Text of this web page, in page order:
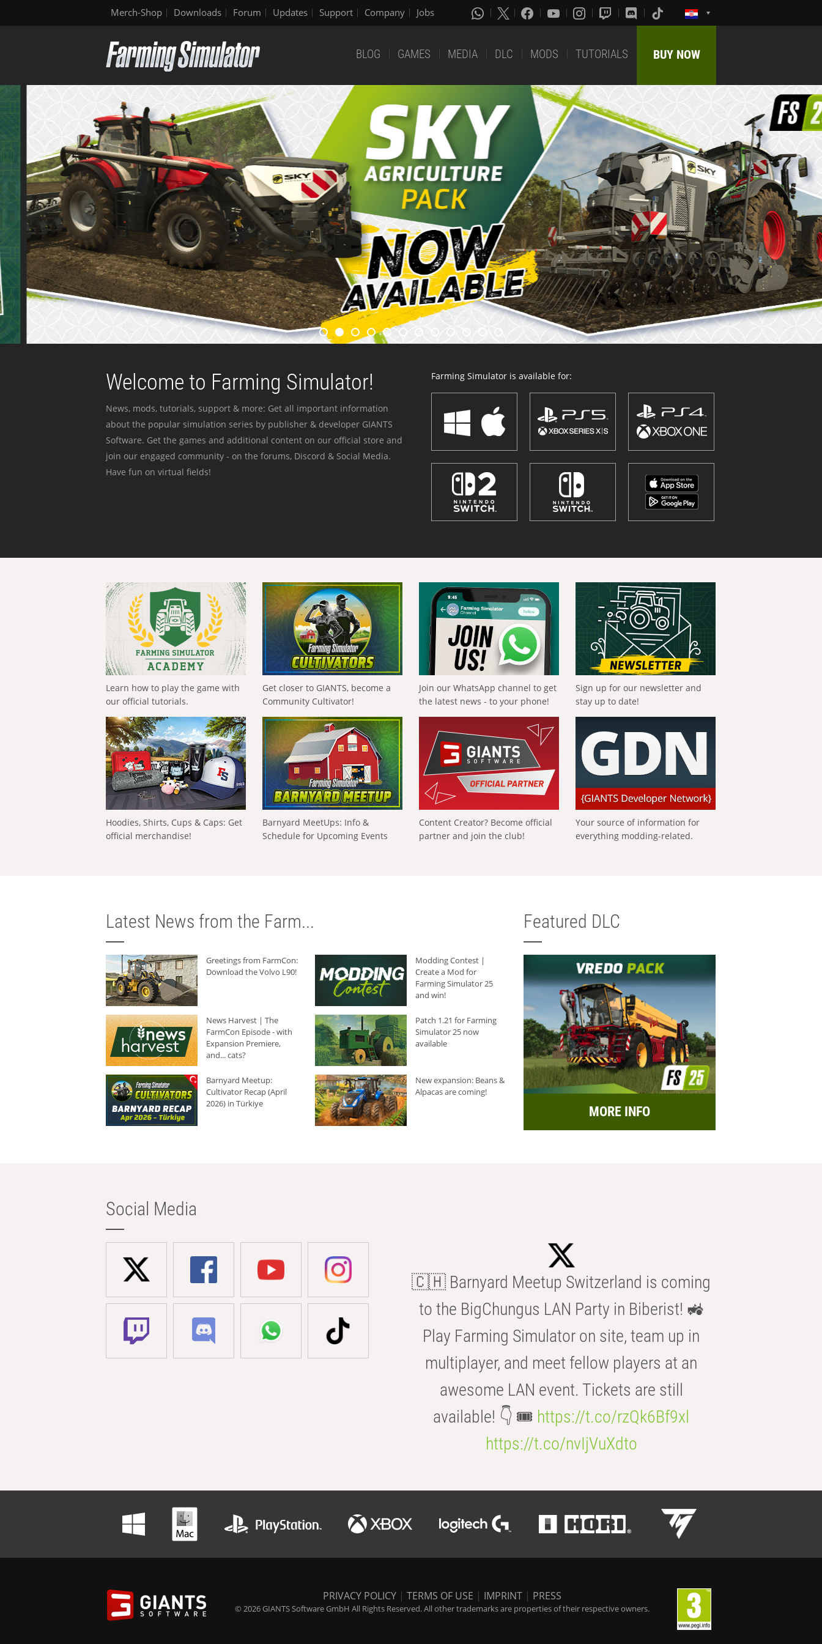
Merch-Shop Downloads Forum Updates Support Company Jobs
BLOG GAMES MEDIA DLC MODS TUTORIALS BUY NOW
Welcome to Farming Simulator!
News, mods, tutorials, support & more: Get all important information
about the popular simulation series by publisher & developer GIANTS
Software. Get the games and additional content on our official store and
join our engaged community - on the forums, Discord & Social Media.
Have fun on virtual fields!
Farming Simulator is available for:
Learn how to play the game with
our official tutorials.
Get closer to GIANTS, become a
Community Cultivator!
Join our WhatsApp channel to get
the latest news - to your phone!
Sign up for our newsletter and
stay up to date!
Hoodies, Shirts, Cups & Caps: Get
official merchandise!
Barnyard MeetUps: Info &
Schedule for Upcoming Events
Content Creator? Become official
partner and join the club!
Your source of information for
everything modding-related.
Latest News from the Farm...
Greetings from FarmCon:
Download the Volvo L90!
Modding Contest |
Create a Mod for
Farming Simulator 25
and win!
News Harvest | The
FarmCon Episode - with
Expansion Premiere,
and... cats?
Patch 1.21 for Farming
Simulator 25 now
available
Barnyard Meetup:
Cultivator Recap (April
2026) in Türkiye
New expansion: Beans &
Alpacas are coming!
Featured DLC
MORE INFO
Social Media
🇨🇭 Barnyard Meetup Switzerland is coming
to the BigChungus LAN Party in Biberist! 🚜
Play Farming Simulator on site, team up in
multiplayer, and meet fellow players at an
awesome LAN event. Tickets are still
available! 👇 🎟️ https://t.co/rzQk6Bf9xl
https://t.co/nvIjVuXdto
PRIVACY POLICY | TERMS OF USE | IMPRINT | PRESS
© 2026 GIANTS Software GmbH All Rights Reserved. All other trademarks are properties of their respective owners.